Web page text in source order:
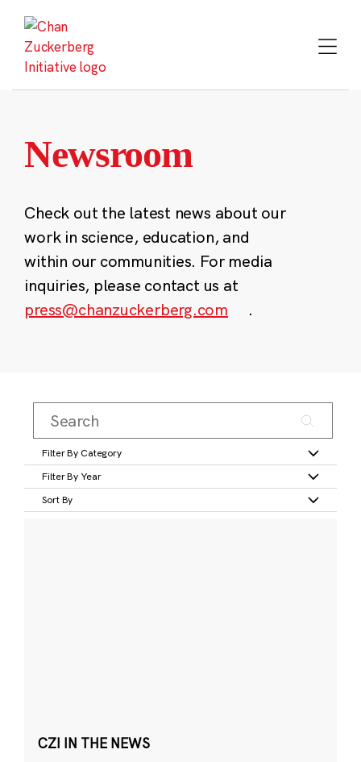
content
Newsroom
Check out the latest news about our
work in science, education, and
within our communities. For media
inquiries, please contact us at
press@chanzuckerberg.com
.
Filter By Category
Filter By Year
Sort By
CZI IN THE NEWS